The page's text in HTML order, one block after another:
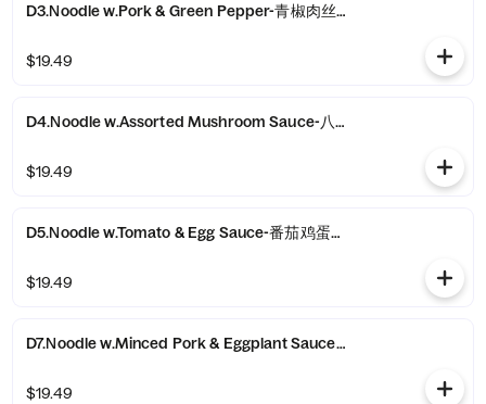
D3.Noodle w.Pork & Green Pepper-青椒肉丝拌面
$19.49
D4.Noodle w.Assorted Mushroom Sauce-八珍蘑菇拌面
$19.49
D5.Noodle w.Tomato & Egg Sauce-番茄鸡蛋拌面
$19.49
D7.Noodle w.Minced Pork & Eggplant Sauce-肉末茄子拌面
$19.49